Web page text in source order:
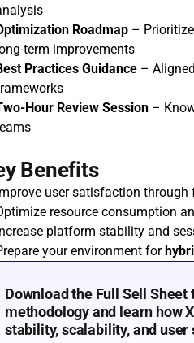
Roadmap –
term improvements
Practices Guidance –
Hour Review Session –
Benefits
user satisfaction
resource consumption
platform stability and
your environment for
Download the Full Sell
methodology and learn how
stability, scalability, and user